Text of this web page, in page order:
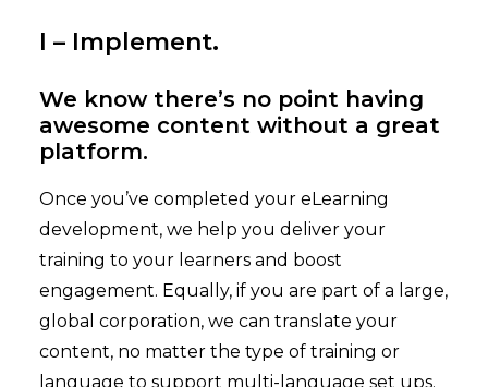
I – Implement.
We know there’s no point having
awesome content without a great
platform.
Once you’ve completed your eLearning
development, we help you deliver your
training to your learners and boost
engagement. Equally, if you are part of a large,
global corporation, we can translate your
content, no matter the type of training or
language to support multi-language set ups.